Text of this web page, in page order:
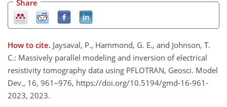
Share
How to cite. Jaysaval, P., Hammond, G. E., and Johnson, T.
C.: Massively parallel modeling and inversion of electrical
resistivity tomography data using PFLOTRAN, Geosci. Model
Dev., 16, 961–976, https://doi.org/10.5194/gmd-16-961-
2023, 2023.